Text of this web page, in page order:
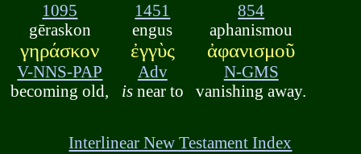
1095
gēraskon
γηράσκον
V-NNS-PAP
becoming old,
1451
engus
ἐγγὺς
Adv
isnear to
854
aphanismou
ἀφανισμοῦ
N-GMS
vanishing away.
Interlinear New Testament Index